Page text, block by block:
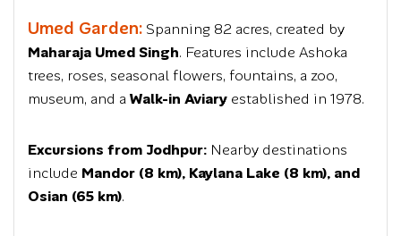
Umed Garden: Spanning 82 acres, created by
Maharaja Umed Singh. Features include Ashoka
trees, roses, seasonal flowers, fountains, a zoo,
museum, and aWalk-in Aviary established in 1978.
Excursions from Jodhpur: Nearby destinations
include Mandor (8 km), Kaylana Lake (8 km), and
Osian (65 km).